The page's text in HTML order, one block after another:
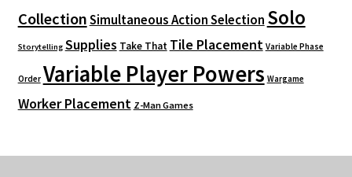
CollectionSimultaneous Action Selection Solo
Storytelling Supplies Take That Tile Placement Variable Phase
Order Variable Player Powers Wargame
Worker Placement Z-Man Games